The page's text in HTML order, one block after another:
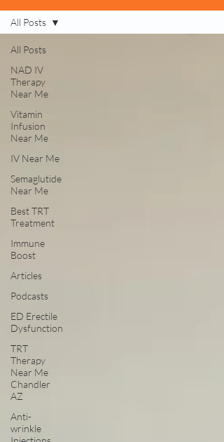
All Posts
NAD IV
Therapy
Near Me
Vitamin
Infusion
Near Me
IV Near Me
Semaglutide
Near Me
Best TRT
Treatment
Immune
Boost
Articles
Podcasts
ED Erectile
Dysfunction
TRT
Therapy
Near Me
Chandler
AZ
Anti-
wrinkle
All Posts